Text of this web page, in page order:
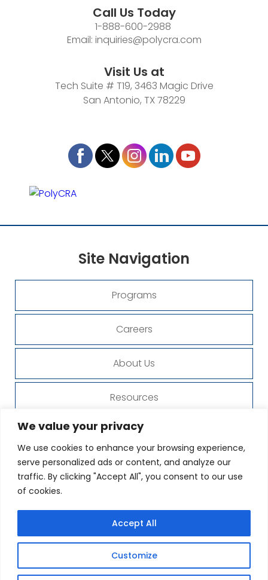
We value your privacy
We use cookies to enhance your browsing experience,
serve personalized ads or content, and analyze our
traffic. By clicking "Accept All", you consent to our use
of cookies.
Customize
Accept All
Call Us Today
1-888-600-2988
Email: inquiries@polycra.com
Visit Us at
Tech Suite # T19, 3463 Magic Drive
San Antonio, TX 78229
Site Navigation
Programs
Careers
About Us
Resources
Organization
Contact Us
© Copyright 2023 - 2026
Designed byProweaver